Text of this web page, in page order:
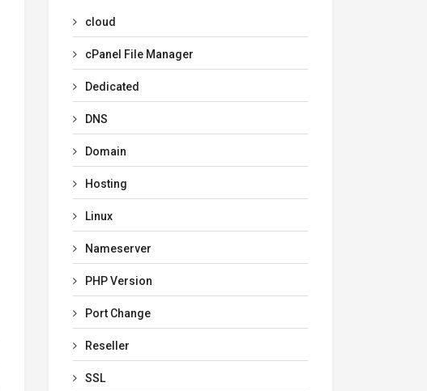
cloud
cPanel File Manager
Dedicated
DNS
Domain
Hosting
Linux
Nameserver
PHP Version
Port Change
Reseller
SSL